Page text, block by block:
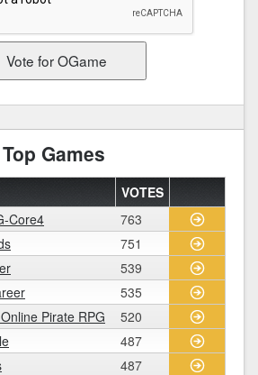
Games
VOTES
Core4
763
751
539
535
Pirate RPG
520
487
487